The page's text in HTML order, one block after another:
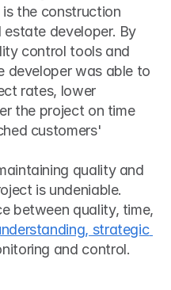
the construction
developer. By
control tools and
developer was able to
rates, lower
the project on time
customers'
is undeniable.
between quality, time,
strategic
and control.